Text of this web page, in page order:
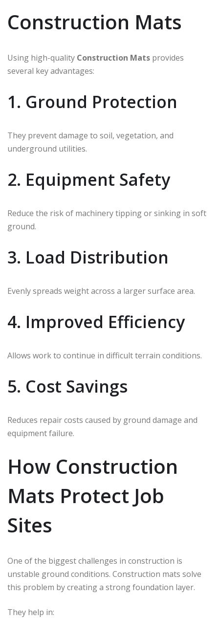
Construction Mats
Using high-quality Construction Mats provides
several key advantages:
1. Ground Protection
They prevent damage to soil, vegetation, and
underground utilities.
2. Equipment Safety
Reduce the risk of machinery tipping or sinking in soft
ground.
3. Load Distribution
Evenly spreads weight across a larger surface area.
4. Improved Efficiency
Allows work to continue in difficult terrain conditions.
5. Cost Savings
Reduces repair costs caused by ground damage and
equipment failure.
How Construction
Mats Protect Job
Sites
One of the biggest challenges in construction is
unstable ground conditions. Construction mats solve
this problem by creating a strong foundation layer.
They help in: